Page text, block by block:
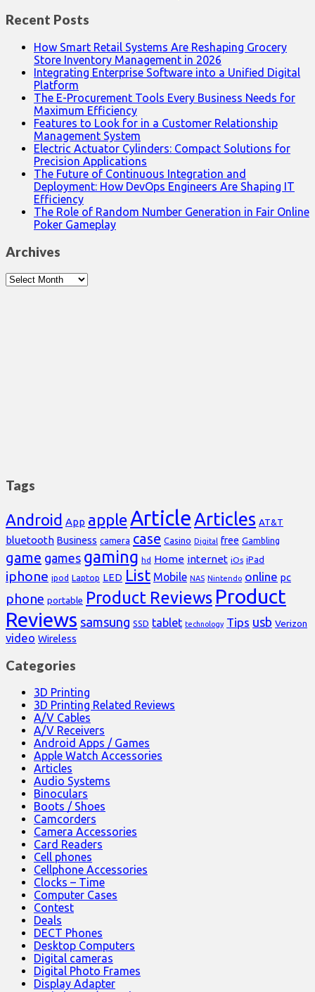
Recent Posts
How Smart Retail Systems Are Reshaping Grocery
Store Inventory Management in 2026
Integrating Enterprise Software into a Unified Digital
Platform
The E-Procurement Tools Every Business Needs for
Maximum Efficiency
Features to Look for in a Customer Relationship
Management System
Electric Actuator Cylinders: Compact Solutions for
Precision Applications
The Future of Continuous Integration and
Deployment: How DevOps Engineers Are Shaping IT
Efficiency
The Role of Random Number Generation in Fair Online
Poker Gameplay
Archives
Archives
Tags
Android App appleArticleArticles AT&T
bluetooth Business camera case Casino Digital free Gambling
game games gaming hd Home internet iOs iPad
iphone ipod Laptop LED List Mobile NAS Nintendo online pc
phone portable Product Reviews Product
Reviews samsung SSD tablet technology Tips usb Verizon
video Wireless
Categories
3D Printing
3D Printing Related Reviews
A/V Cables
A/V Receivers
Android Apps / Games
Apple Watch Accessories
Articles
Audio Systems
Binoculars
Boots / Shoes
Camcorders
Camera Accessories
Card Readers
Cell phones
Cellphone Accessories
Clocks – Time
Computer Cases
Contest
Deals
DECT Phones
Desktop Computers
Digital cameras
Digital Photo Frames
Display Adapter